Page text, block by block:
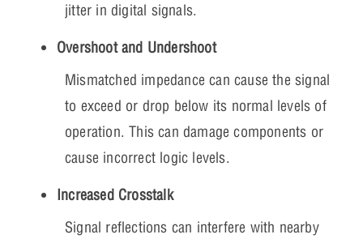
jitter in digital signals.
Overshoot and Undershoot
Mismatched impedance can cause the signal
to exceed or drop below its normal levels of
operation. This can damage components or
cause incorrect logic levels.
Increased Crosstalk
Signal reflections can interfere with nearby